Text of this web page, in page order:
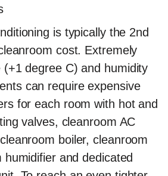
is typically the 2nd
cost. Extremely
degree C) and humidity
can require expensive
for each room with hot and
valves, cleanroom AC
boiler, cleanroom
humidifier and dedicated